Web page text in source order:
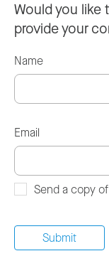
Would you
provide your
Name
Email
Send a copy